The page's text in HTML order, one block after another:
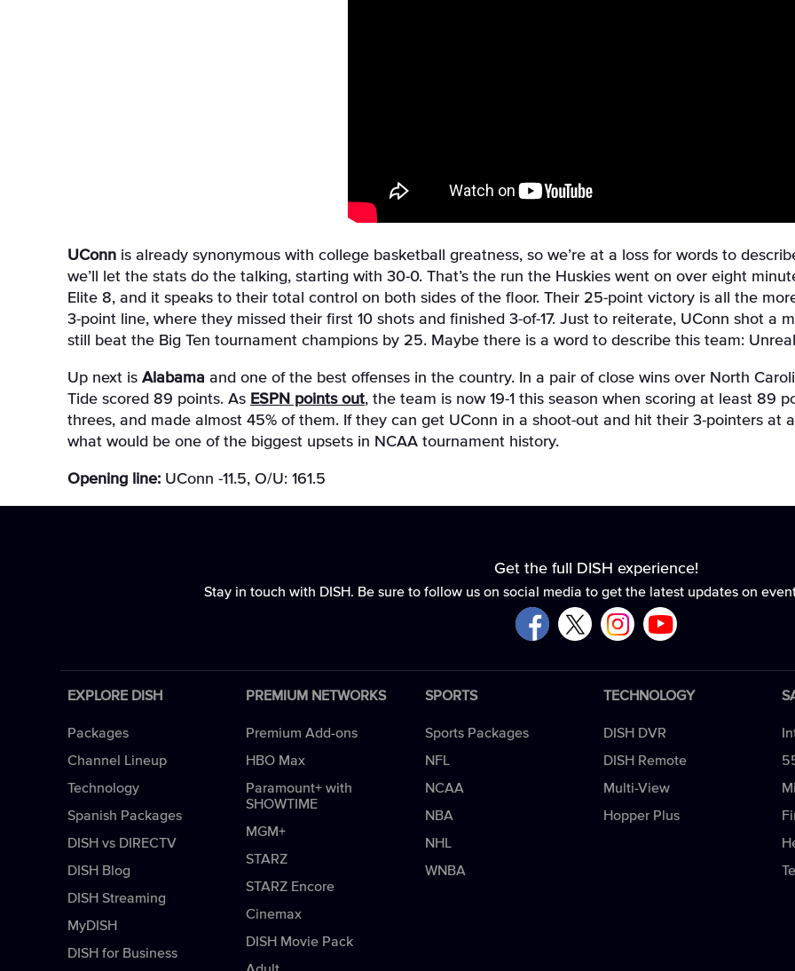
UConn is already synonymous with college basketball greatness, so we’re at a loss for words to
we’ll let the stats do the talking, starting with 30-0. That’s the run the Huskies went on over eight
Elite 8, and it speaks to their total control on both sides of the floor. Their 25-point victory is all the
3-point line, where they missed their first 10 shots and finished 3-of-17. Just to reiterate, UConn shot a
still beat the Big Ten tournament champions by 25. Maybe there is a word to describe this team:
Up next is Alabama and one of the best offenses in the country. In a pair of close wins over North
Tide scored 89 points. As ESPN points out, the team is now 19-1 this season when scoring at least 89
threes, and made almost 45% of them. If they can get UConn in a shoot-out and hit their 3-pointers at
what would be one of the biggest upsets in NCAA tournament history.
Opening line: UConn -11.5, O/U: 161.5
Get the full DISH experience!
Stay in touch with DISH. Be sure to follow us on social media to get the latest updates on
EXPLORE DISH
Packages
Channel Lineup
Technology
Spanish Packages
DISH vs DIRECTV
DISH Blog
DISH Streaming
MyDISH
DISH for Business
PREMIUM NETWORKS
Premium Add-ons
HBO Max
Paramount+ with
SHOWTIME
MGM+
STARZ
STARZ Encore
Cinemax
DISH Movie Pack
SPORTS
Sports Packages
NFL
NCAA
NBA
NHL
WNBA
TECHNOLOGY
DISH DVR
DISH Remote
Multi-View
Hopper Plus